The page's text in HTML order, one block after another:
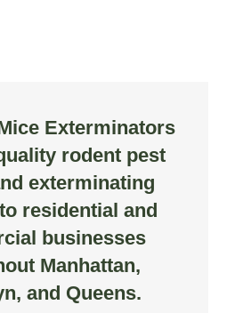
Exterminators
rodent pest
exterminating
residential and
businesses
Manhattan,
and Queens.